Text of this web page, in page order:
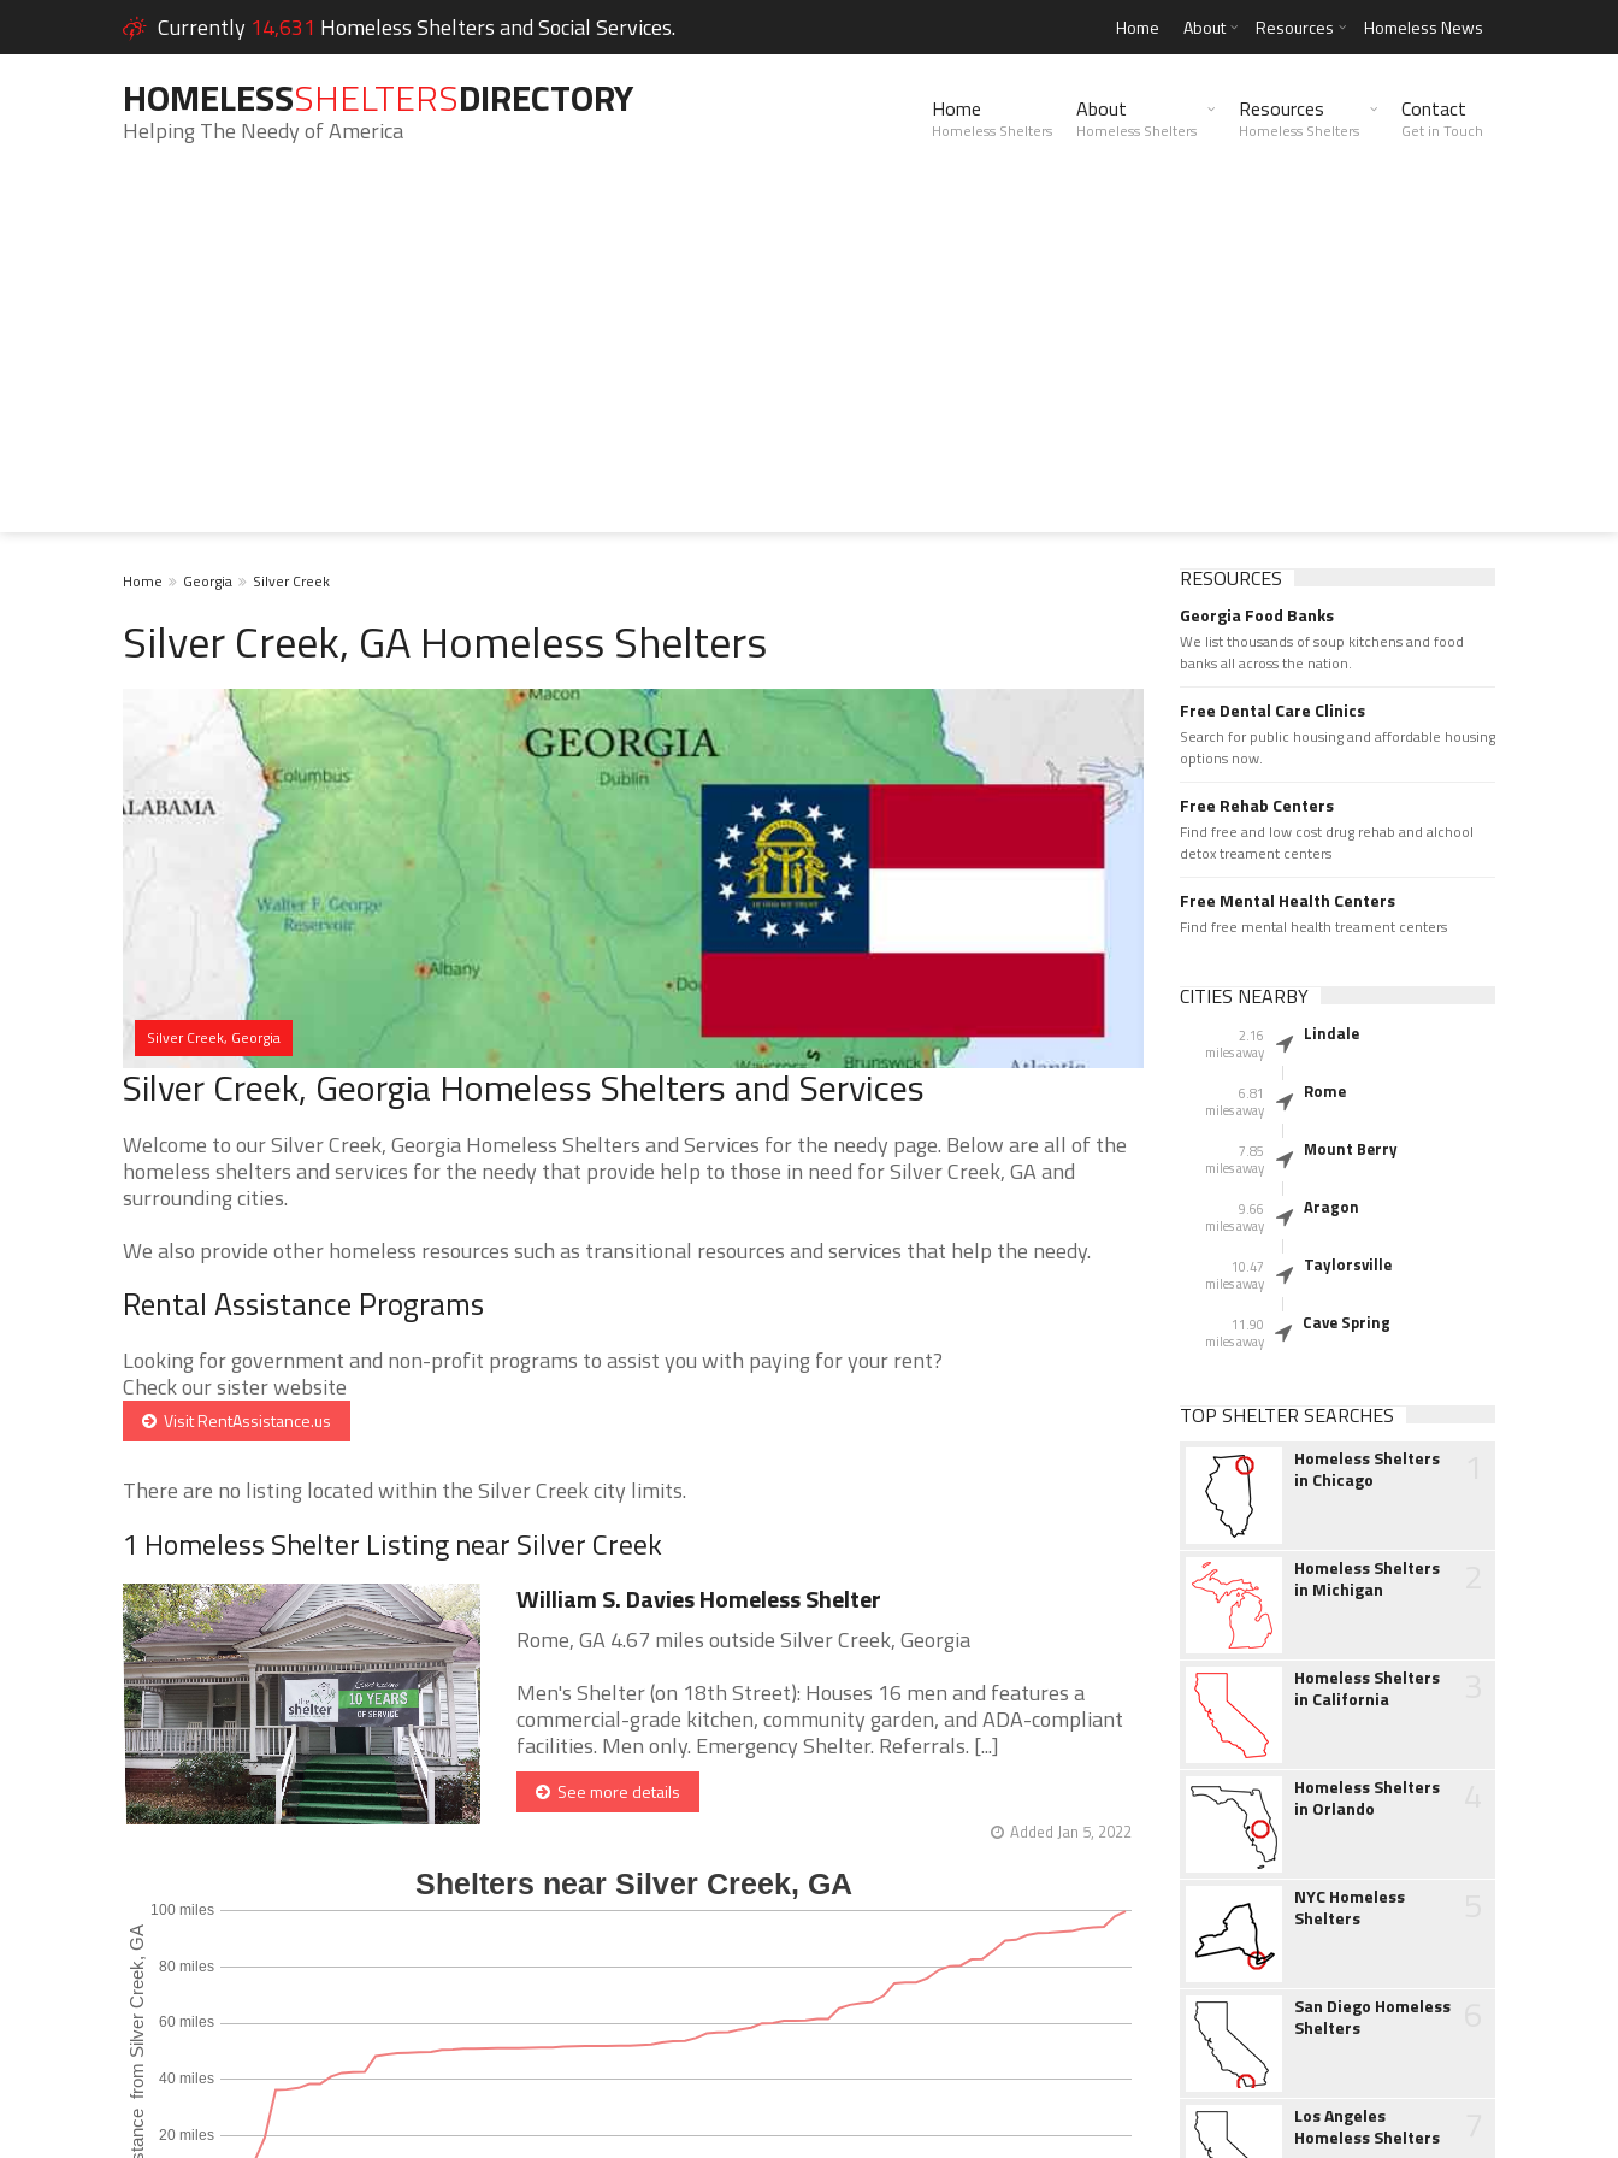
Currently 14,631 Homeless Shelters and Social Services. Home About Resources Homeless News
HOMELESSSHELTERSDIRECTORY
Helping The Needy of America
Home
Homeless Shelters
About
Homeless Shelters
Resources
Homeless Shelters
Contact
Get in Touch
Home Georgia Silver Creek
Silver Creek, GA Homeless Shelters
Silver Creek, Georgia
Silver Creek, Georgia Homeless Shelters and Services
Welcome to our Silver Creek, Georgia Homeless Shelters and Services for the needy page. Below are all of the
homeless shelters and services for the needy that provide help to those in need for Silver Creek, GA and
surrounding cities.
We also provide other homeless resources such as transitional resources and services that help the needy.
Rental Assistance Programs
Looking for government and non-profit programs to assist you with paying for your rent?
Check our sister website
Visit RentAssistance.us
There are no listing located within the Silver Creek city limits.
1 Homeless Shelter Listing near Silver Creek
William S. Davies Homeless Shelter
Rome, GA 4.67 miles outside Silver Creek, Georgia
Men's Shelter (on 18th Street): Houses 16 men and features a
commercial-grade kitchen, community garden, and ADA-compliant
facilities. Men only. Emergency Shelter. Referrals. [...]
See more details
Added Jan 5, 2022
RESOURCES
Georgia Food Banks
We list thousands of soup kitchens and food
banks all across the nation.
Free Dental Care Clinics
Search for public housing and affordable housing
options now.
Free Rehab Centers
Find free and low cost drug rehab and alchool
detox treament centers
Free Mental Health Centers
Find free mental health treament centers
CITIES NEARBY
2.16
miles away
Lindale
6.81
miles away
Rome
7.85
miles away
Mount Berry
9.66
miles away
Aragon
10.47
miles away
Taylorsville
11.90
miles away
Cave Spring
TOP SHELTER SEARCHES
Homeless Shelters
in Chicago
Homeless Shelters
in Michigan
Homeless Shelters
in California
Homeless Shelters
in Orlando
NYC Homeless
Shelters
San Diego Homeless
Shelters
Los Angeles
Homeless Shelters